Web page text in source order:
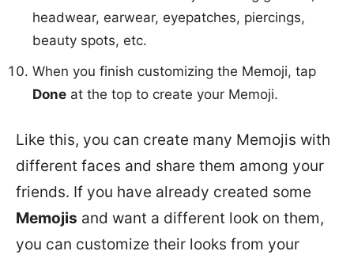
headwear, earwear, eyepatches, piercings,
beauty spots, etc.
When you finish customizing the Memoji, tap
Done at the top to create your Memoji.
Like this, you can create many Memojis with
different faces and share them among your
friends. If you have already created some
Memojis and want a different look on them,
you can customize their looks from your